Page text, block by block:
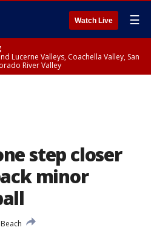
Watch Live ☰
Lucerne Valleys, Coachella Valley, San
River Valley
step closer
minor